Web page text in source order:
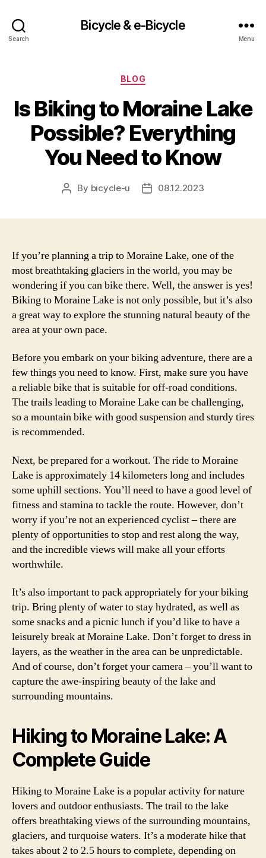
Search
Bicycle & e-Bicycle
Menu
Categories
BLOG
Is Biking to Moraine Lake
Possible? Everything
You Need to Know
Post
By bicycle-u
Post08.12.2023
If you’re planning a trip to Moraine Lake, one of the
most breathtaking glaciers in the world, you may be
wondering if you can bike there. Well, the answer is yes!
Biking to Moraine Lake is not only possible, but it’s also
a great way to explore the stunning natural beauty of the
area at your own pace.
Before you embark on your biking adventure, there are a
few things you need to know. First, make sure you have
a reliable bike that is suitable for off-road conditions.
The trails leading to Moraine Lake can be challenging,
so a mountain bike with good suspension and sturdy tires
is recommended.
Next, be prepared for a workout. The ride to Moraine
Lake is approximately 14 kilometers long and includes
some uphill sections. You’ll need to have a good level of
fitness and stamina to tackle the route. However, don’t
worry if you’re not an experienced cyclist – there are
plenty of opportunities to stop and rest along the way,
and the incredible views will make all your efforts
worthwhile.
It’s also important to pack appropriately for your biking
trip. Bring plenty of water to stay hydrated, as well as
some snacks and a picnic lunch if you’d like to have a
leisurely break at Moraine Lake. Don’t forget to dress in
layers, as the weather in the area can be unpredictable.
And of course, don’t forget your camera – you’ll want to
capture the awe-inspiring beauty of the lake and
surrounding mountains.
Hiking to Moraine Lake: A
Complete Guide
Hiking to Moraine Lake is a popular activity for nature
lovers and outdoor enthusiasts. The trail to the lake
offers breathtaking views of the surrounding mountains,
glaciers, and turquoise waters. It’s a moderate hike that
takes about 2 to 2.5 hours to complete, depending on